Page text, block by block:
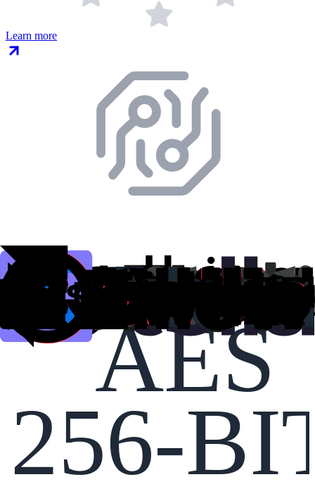
Learn more
AES
256-